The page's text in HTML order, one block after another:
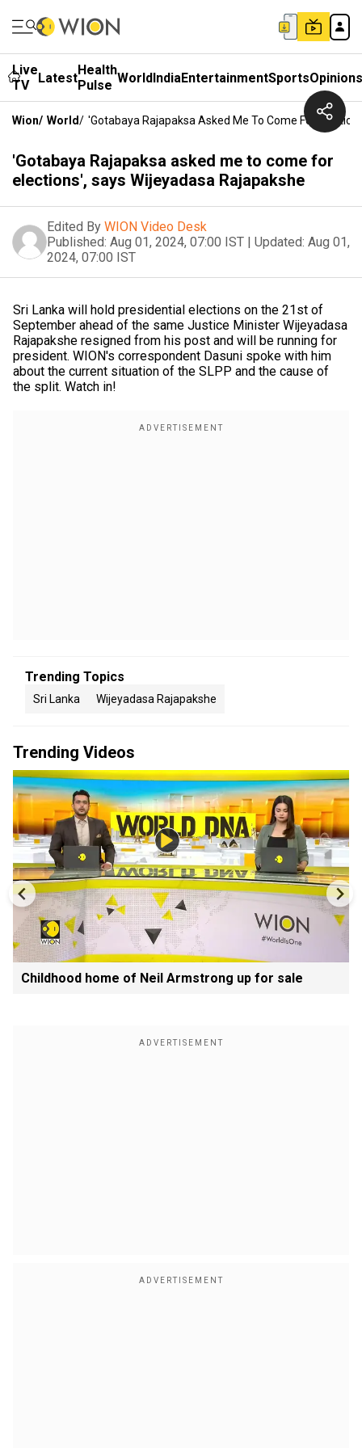
Live
TV
LatestHealth
Pulse WorldIndiaEntertainmentSportsOpinions
Wion/ World/ 'Gotabaya Rajapaksa Asked Me To Come For
'Gotabaya Rajapaksa asked me to come for
elections', says Wijeyadasa Rajapakshe
Edited By WION Video Desk
Published: Aug 01, 2024, 07:00 IST | Updated: Aug 01,
2024, 07:00 IST
Sri Lanka will hold presidential elections on the 21st of
September ahead of the same Justice Minister Wijeyadasa
Rajapakshe resigned from his post and will be running for
president. WION's correspondent Dasuni spoke with him
about the current situation of the SLPP and the cause of
the split. Watch in!
Trending Topics
Sri Lanka Wijeyadasa Rajapakshe
Trending Videos
Childhood home of Neil Armstrong up for sale